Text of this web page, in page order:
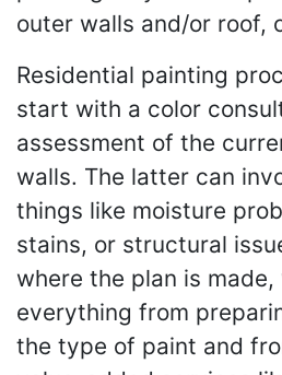
outer walls and/or roof,
Residential painting
start with a color
assessment of the
walls. The latter can
things like moisture
stains, or structural
where the plan is
everything from
the type of paint and